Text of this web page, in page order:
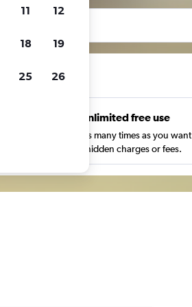
booking.
Unlimited free use
Search as many times as you want
with no hidden charges or fees.
11 12
18 19
25 26